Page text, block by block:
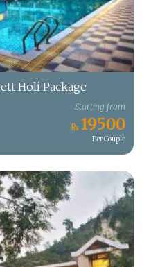
Holi Package
Starting from
19500
Per Couple